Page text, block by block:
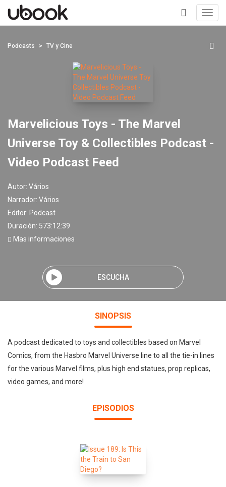
+
Podcasts TV y Cine
Marvelicious Toys - The Marvel
Universe Toy & Collectibles Podcast -
Video Podcast Feed
Autor: Vários
Narrador: Vários
Editor: Podcast
Duración: 573:12:39
Mas informaciones
ESCUCHA
SINOPSIS
A podcast dedicated to toys and collectibles based on Marvel
Comics, from the Hasbro Marvel Universe line to all the tie-in lines
for the various Marvel films, plus high end statues, prop replicas,
video games, and more!
EPISODIOS